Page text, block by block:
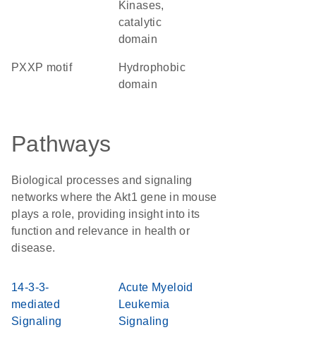
Kinases,
catalytic
domain
PXXP motif
hydrophobic
domain
Pathways
Biological processes and signaling
networks where the Akt1 gene in mouse
plays a role, providing insight into its
function and relevance in health or
disease.
14-3-3-
mediated
Signaling
Acute Myeloid
Leukemia
Signaling